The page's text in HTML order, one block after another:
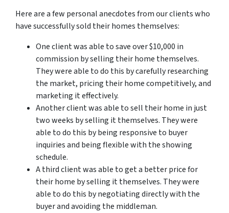
Here are a few personal anecdotes from our clients who
have successfully sold their homes themselves:
One client was able to save over $10,000 in
commission by selling their home themselves.
They were able to do this by carefully researching
the market, pricing their home competitively, and
marketing it effectively.
Another client was able to sell their home in just
two weeks by selling it themselves. They were
able to do this by being responsive to buyer
inquiries and being flexible with the showing
schedule.
A third client was able to get a better price for
their home by selling it themselves. They were
able to do this by negotiating directly with the
buyer and avoiding the middleman.